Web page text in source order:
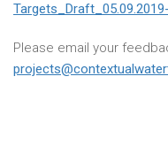
Please email your